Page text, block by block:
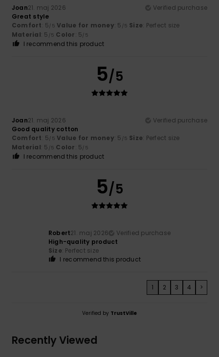
Joan21. maj 2026
Verified purchase
Great style
Comfort: 5/5 Value for money: 5 /5 Size: Perfect size
Material: 5 /5 Color: 5/5
I recommend this product
5/5
Joan21. maj 2026
Verified purchase
Good quality cotton
Comfort: 5/5 Value for money: 5 /5 Size: Perfect size
Material: 5 /5 Color: 5/5
I recommend this product
5/5
Robert21. maj 2026
Verified purchase
High-quality product
Size: Perfect size
I recommend this product
1 2 3 4 >
Verified by TrustVille
Recently Viewed